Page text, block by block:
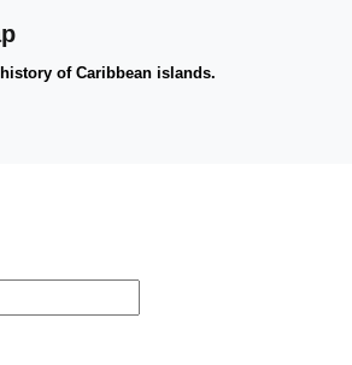
of Caribbean islands.